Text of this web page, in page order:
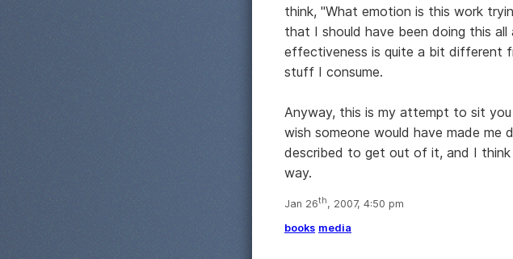
think, "What emotion is this work
that I should have been doing this
effectiveness is quite a bit different
stuff I consume.
Anyway, this is my attempt to sit
wish someone would have made
described to get out of it, and I think
way.
Jan 26th, 2007, 4:50 pm
books media